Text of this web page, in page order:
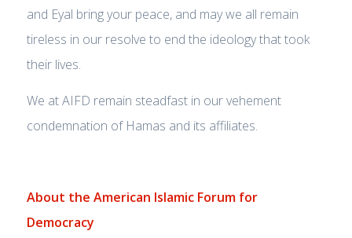
and Eyal bring your peace, and may we all remain
tireless in our resolve to end the ideology that took
their lives.
We at AIFD remain steadfast in our vehement
condemnation of Hamas and its affiliates.
About the American Islamic Forum for
Democracy